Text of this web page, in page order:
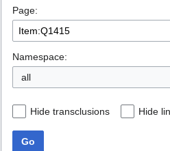
navigation
search
Page:
Namespace:
all
Hide transclusions Hide
Go